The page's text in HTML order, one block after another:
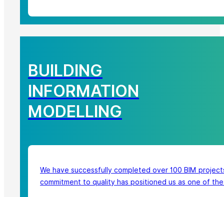
BUILDING
INFORMATION
MODELLING
We have successfully completed over 100 BIM
commitment to quality has positioned us as one of